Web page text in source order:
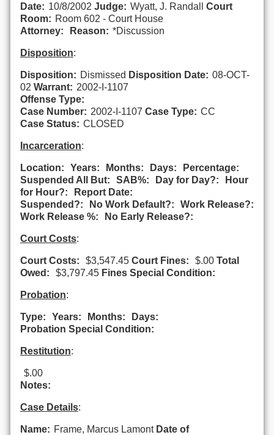
Date: 10/8/2002 Judge: Wyatt, J. Randall Court
Room: Room 602 - Court House
Attorney:
Reason: *Discussion
Disposition:
Disposition: Dismissed Disposition Date: 08-OCT-
02 Warrant: 2002-I-1107
Offense Type:
Case Number: 2002-I-1107 Case Type: CC
Case Status: CLOSED
Incarceration:
Location: Years: Months: Days:
Percentage:
Suspended All But:
SAB%: Day for Day?:
Hour
for Hour?:
Report Date:
Suspended?:
No Work Default?:
Work Release?:
Work Release %:
No Early Release?:
Court Costs:
Court Costs: $3,547.45 Court Fines: $.00 Total
Owed:
$3,797.45 Fines Special Condition:
Probation:
Type: Years: Months:
Days:
Probation Special Condition:
Restitution:
$.00
Notes:
Case Details:
Name: Frame, Marcus Lamont Date of